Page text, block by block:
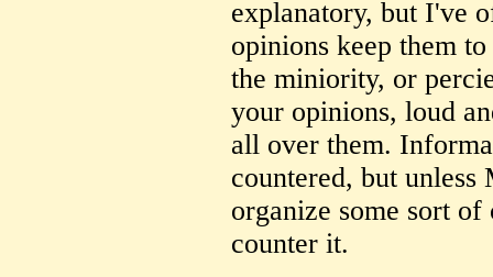
explanatory, but I've
opinions keep them
the miniority, or
your opinions, loud
all over them.
countered, but unless
organize some sort
counter it.